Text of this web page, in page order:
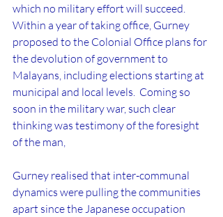
which no military effort will succeed.
Within a year of taking office, Gurney
proposed to the Colonial Office plans for
the devolution of government to
Malayans, including elections starting at
municipal and local levels.  Coming so
soon in the military war, such clear
thinking was testimony of the foresight
of the man,
Gurney realised that inter-communal
dynamics were pulling the communities
apart since the Japanese occupation